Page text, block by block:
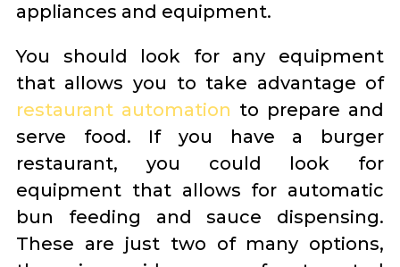
appliances and equipment.
You should look for any equipment
that allows you to take advantage of
restaurant automation to prepare and
serve food. If you have a burger
restaurant, you could look for
equipment that allows for automatic
bun feeding and sauce dispensing.
These are just two of many options,